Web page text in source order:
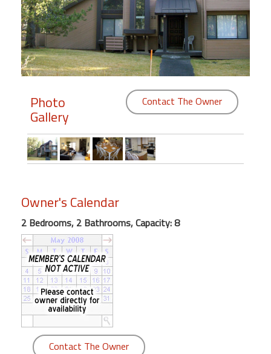
Members
Login
Featured
"Against
Front
Condo,
Great
Rates
Year
round
Kamaole
Beach
Royale
Photo
Gallery
Contact The Owner
Owner's Calendar
2 Bedrooms, 2 Bathrooms, Capacity: 8
Contact The Owner